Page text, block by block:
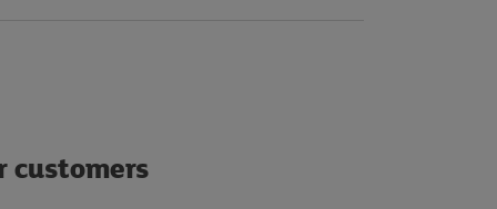
customers